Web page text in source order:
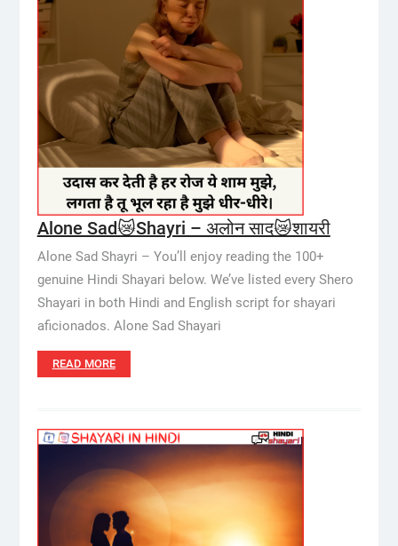
Alone Sad😿Shayri – अलोन साद😿शायरी
Alone Sad Shayri – You’ll enjoy reading the 100+
genuine Hindi Shayari below. We’ve listed every Shero
Shayari in both Hindi and English script for shayari
aficionados. Alone Sad Shayari
READ MORE